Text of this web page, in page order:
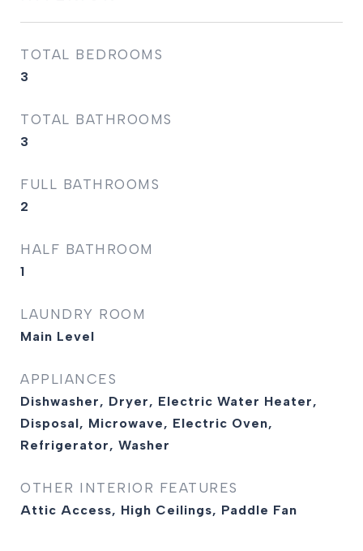
TOTAL BEDROOMS
3
TOTAL BATHROOMS
3
FULL BATHROOMS
2
HALF BATHROOM
1
LAUNDRY ROOM
Main Level
APPLIANCES
Dishwasher, Dryer, Electric Water Heater,
Disposal, Microwave, Electric Oven,
Refrigerator, Washer
OTHER INTERIOR FEATURES
Attic Access, High Ceilings, Paddle Fan